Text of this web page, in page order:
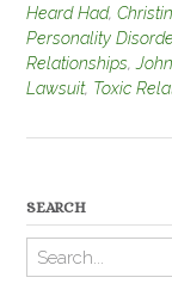
Heard Had,
Personality
Relationships,
Lawsuit, Toxic
SEARCH